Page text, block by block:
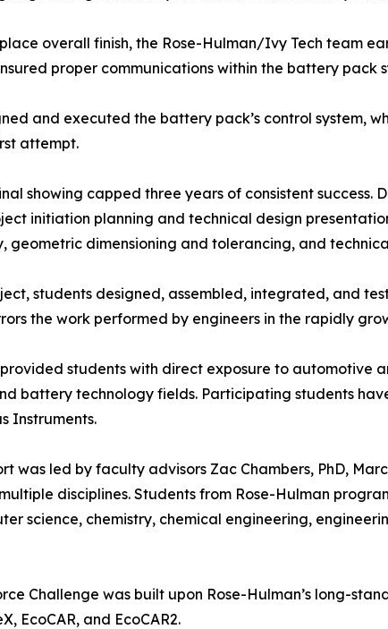
overall finish, the Rose-Hulman/Ivy Tech team
proper communications within the battery
and executed the battery pack’s control system,
attempt.
showing capped three years of consistent
initiation planning and technical design
geometric dimensioning and tolerancing, and
students designed, assembled, integrated, and
the work performed by engineers in the rapidly
students with direct exposure to automotive
battery technology fields. Participating students
Instruments.
was led by faculty advisors Zac Chambers, PhD,
disciplines. Students from Rose-Hulman
science, chemistry, chemical engineering,
Challenge was built upon Rose-Hulman’s long-
EcoCAR, and EcoCAR2.